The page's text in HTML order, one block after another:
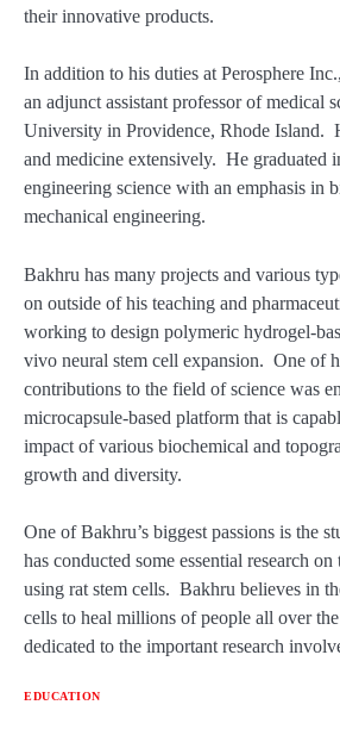
their innovative products.
In addition to his duties at Perosphere Inc.,
an adjunct assistant professor of medical
University in Providence, Rhode Island.
and medicine extensively. He graduated
engineering science with an emphasis in
mechanical engineering.
Bakhru has many projects and various
on outside of his teaching and
working to design polymeric hydrogel-
vivo neural stem cell expansion. One of
contributions to the field of science was
microcapsule-based platform that is
impact of various biochemical and
growth and diversity.
One of Bakhru’s biggest passions is the
has conducted some essential research
using rat stem cells. Bakhru believes in
cells to heal millions of people all over
dedicated to the important research
EDUCATION